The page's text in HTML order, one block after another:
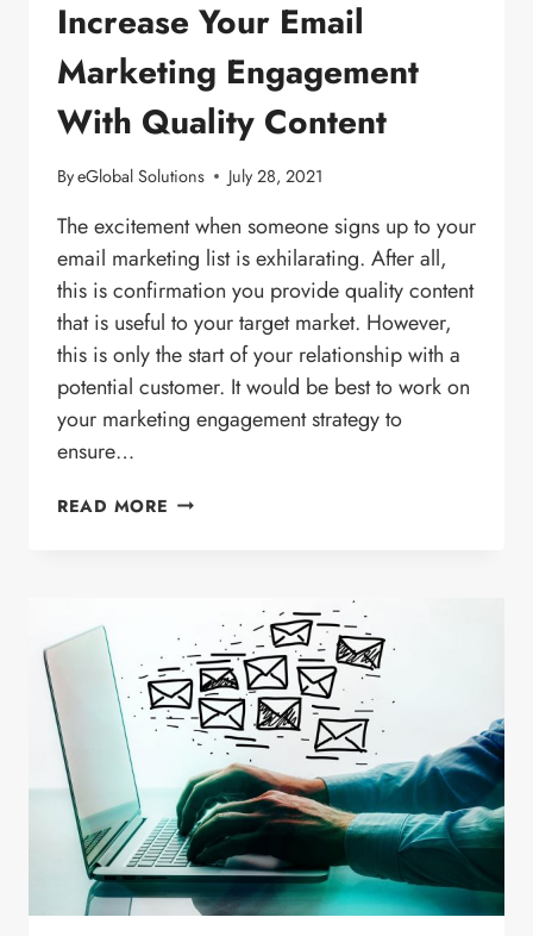
Increase Your Email
Marketing Engagement
With Quality Content
ByeGlobal Solutions July 28, 2021
The excitement when someone signs up to your
email marketing list is exhilarating. After all,
this is confirmation you provide quality content
that is useful to your target market. However,
this is only the start of your relationship with a
potential customer. It would be best to work on
your marketing engagement strategy to
ensure…
READ MORE INCREASE
QUALITY
CONTENT